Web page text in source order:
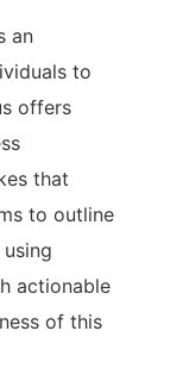
an⁤
to
offers
that
to outline‌
actionable
‌of this